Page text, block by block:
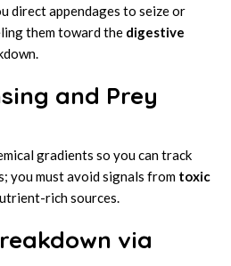
direct appendages to seize or
them toward the digestive
and Prey
gradients so you can track
you must avoid signals from toxic
rich sources.
via